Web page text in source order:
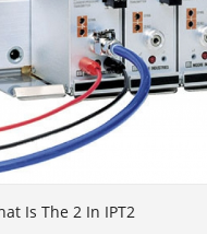
Is The 2 In IPT2